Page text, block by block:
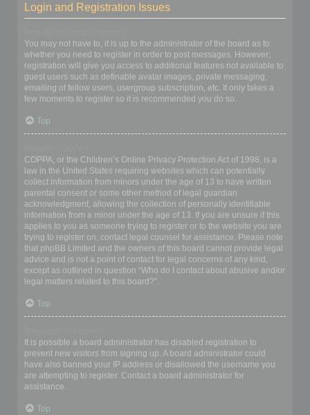
Login and Registration Issues
You may not have to, it is up to the administrator of the board as to
whether you need to register in order to post messages. However;
registration will give you access to additional features not available to
guest users such as definable avatar images, private messaging,
emailing of fellow users, usergroup subscription, etc. It only takes a
few moments to register so it is recommended you do so.
Top
COPPA, or the Children’s Online Privacy Protection Act of 1998, is a
law in the United States requiring websites which can potentially
collect information from minors under the age of 13 to have written
parental consent or some other method of legal guardian
acknowledgment, allowing the collection of personally identifiable
information from a minor under the age of 13. If you are unsure if this
applies to you as someone trying to register or to the website you are
trying to register on, contact legal counsel for assistance. Please note
that phpBB Limited and the owners of this board cannot provide legal
advice and is not a point of contact for legal concerns of any kind,
except as outlined in question “Who do I contact about abusive and/or
legal matters related to this board?”.
Top
It is possible a board administrator has disabled registration to
prevent new visitors from signing up. A board administrator could
have also banned your IP address or disallowed the username you
are attempting to register. Contact a board administrator for
assistance.
Top